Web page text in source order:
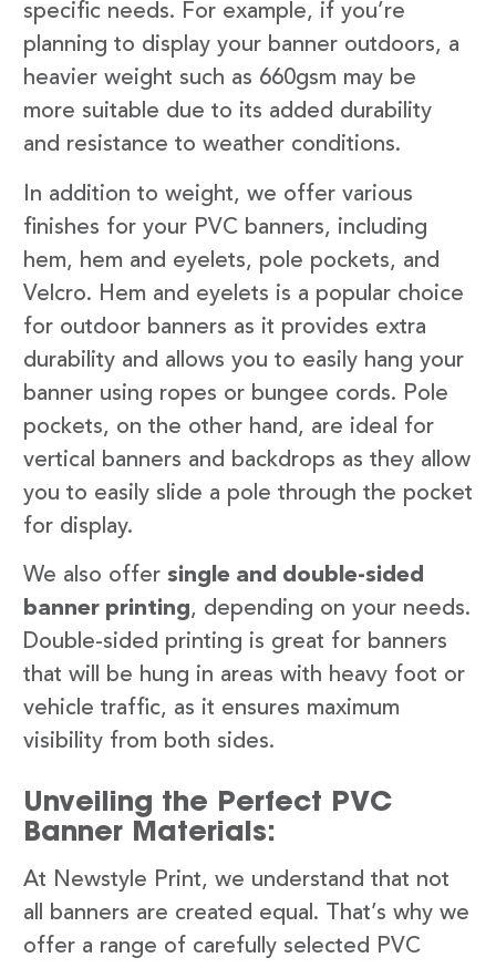
specific needs. For example, if you’re
planning to display your banner outdoors, a
heavier weight such as 660gsm may be
more suitable due to its added durability
and resistance to weather conditions.
In addition to weight, we offer various
finishes for your PVC banners, including
hem, hem and eyelets, pole pockets, and
Velcro. Hem and eyelets is a popular choice
for outdoor banners as it provides extra
durability and allows you to easily hang your
banner using ropes or bungee cords. Pole
pockets, on the other hand, are ideal for
vertical banners and backdrops as they allow
you to easily slide a pole through the pocket
for display.
We also offer single and double-sided
banner printing, depending on your needs.
Double-sided printing is great for banners
that will be hung in areas with heavy foot or
vehicle traffic, as it ensures maximum
visibility from both sides.
Unveiling the Perfect PVC
Banner Materials:
At Newstyle Print, we understand that not
all banners are created equal. That’s why we
offer a range of carefully selected PVC